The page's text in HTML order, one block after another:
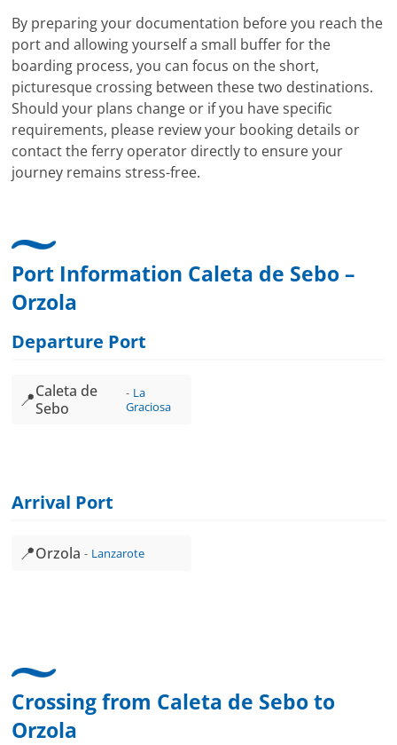
By preparing your documentation before you reach the
port and allowing yourself a small buffer for the
boarding process, you can focus on the short,
picturesque crossing between these two destinations.
Should your plans change or if you have specific
requirements, please review your booking details or
contact the ferry operator directly to ensure your
journey remains stress-free.
Port Information Caleta de Sebo –
Orzola
Departure Port
📍Caleta de
Sebo
La
Graciosa
Arrival Port
📍Orzola Lanzarote
Crossing from Caleta de Seboto
Orzola